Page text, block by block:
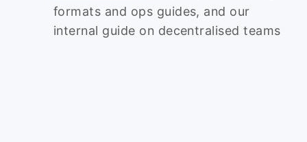
formats and ops guides, and our
internal guide on decentralised teams